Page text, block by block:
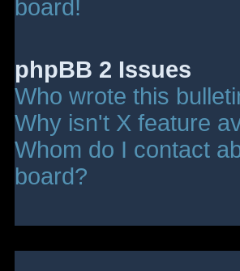
board!
phpBB 2 Issues
Who wrote this
Why isn't X feature
Whom do I contact
board?